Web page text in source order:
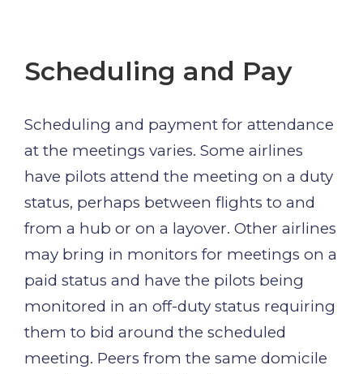
Scheduling and Pay
Scheduling and payment for attendance
at the meetings varies. Some airlines
have pilots attend the meeting on a duty
status, perhaps between flights to and
from a hub or on a layover. Other airlines
may bring in monitors for meetings on a
paid status and have the pilots being
monitored in an off-duty status requiring
them to bid around the scheduled
meeting. Peers from the same domicile